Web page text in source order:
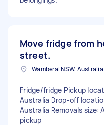
Move fridge from
street.
Wamberal NSW, Australia
Fridge/fridge Pickup
Australia Drop-off
Australia Removals size:
pickup